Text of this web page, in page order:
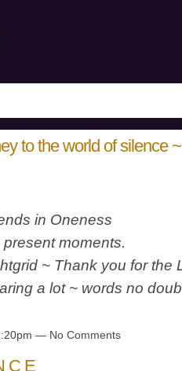
to the world of silence ~
in Oneness
moments.
~ Thank you for the
a lot ~ words no
— No Comments
C E